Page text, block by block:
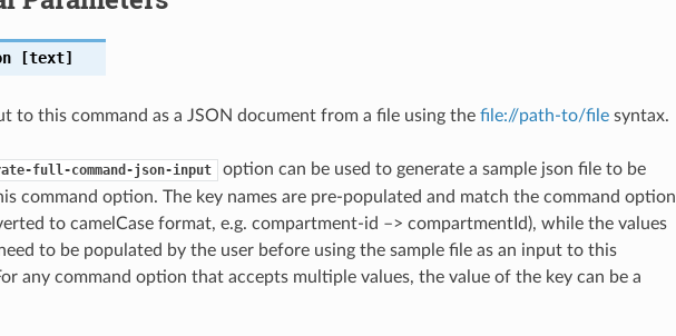
[text]
to this command as a JSON document from a file using the file://path-to/filesyntax.
full-command-json-input
option can be used to generate a sample json file to be
command option. The key names are pre-populated and match the command option
to camelCase format, e.g. compartment-id –> compartmentId), while the values
to be populated by the user before using the sample file as an input to this
any command option that accepts multiple values, the value of the key can be a